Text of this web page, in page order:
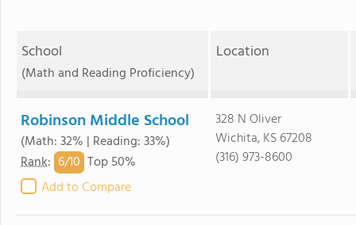
School
(Math and Reading Proficiency)
Location
Robinson Middle School
(Math: 32% | Reading: 33%)
Rank: 6/10 Top 50%
Add to Compare
328 N Oliver
Wichita, KS 67208
(316) 973-8600